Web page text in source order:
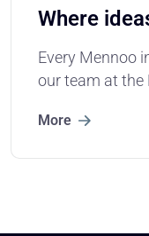
Where
Every Mennoo
our team at the
More